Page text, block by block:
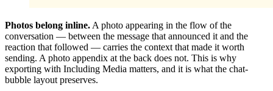
Photos belong inline. A photo appearing in the flow of the
conversation — between the message that announced it and the
reaction that followed — carries the context that made it worth
sending. A photo appendix at the back does not. This is why
exporting with Including Media matters, and it is what the chat-
bubble layout preserves.